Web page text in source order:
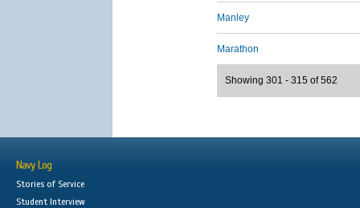
Manley
Marathon
Showing 301 - 315 of 562
Navy Log
Stories of Service
Student Interview